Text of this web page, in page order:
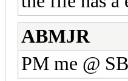
ABMJR
PM me @